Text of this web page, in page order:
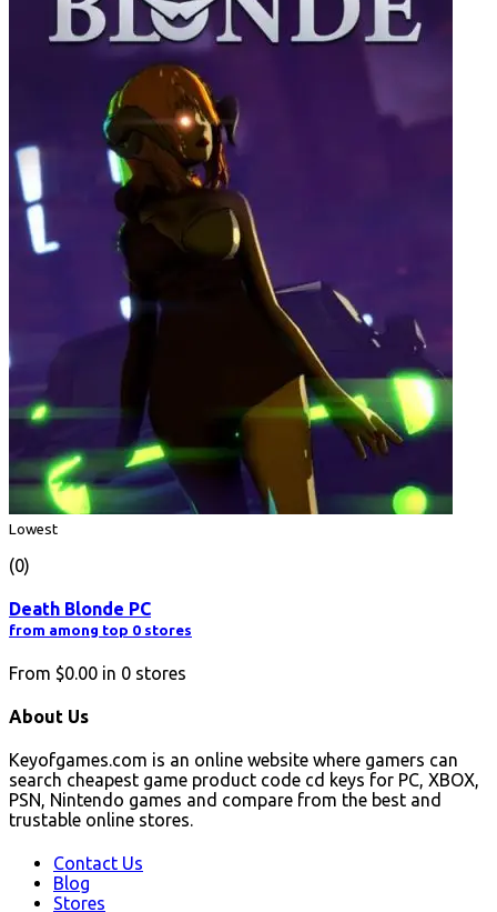
Lowest
(0)
Death Blonde PC
from among top 0 stores
From $0.00 in 0 stores
About Us
Keyofgames.com is an online website where gamers can
search cheapest game product code cd keys for PC, XBOX,
PSN, Nintendo games and compare from the best and
trustable online stores.
Contact Us
Blog
Stores